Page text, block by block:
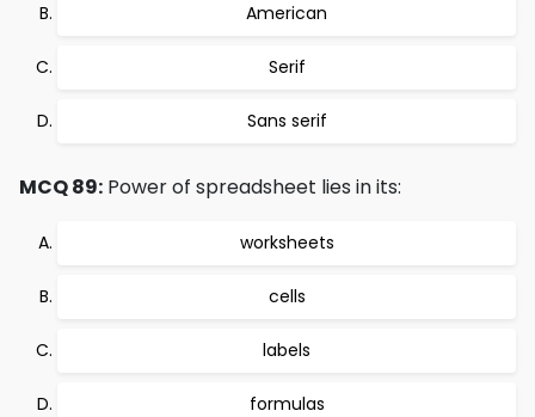
American
Serif
Sans serif
MCQ 89: Power of spreadsheet lies in its:
worksheets
cells
labels
formulas